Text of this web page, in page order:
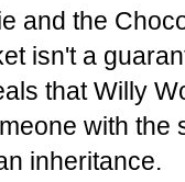
and the
isn't a
that Willy
with the
inheritance.